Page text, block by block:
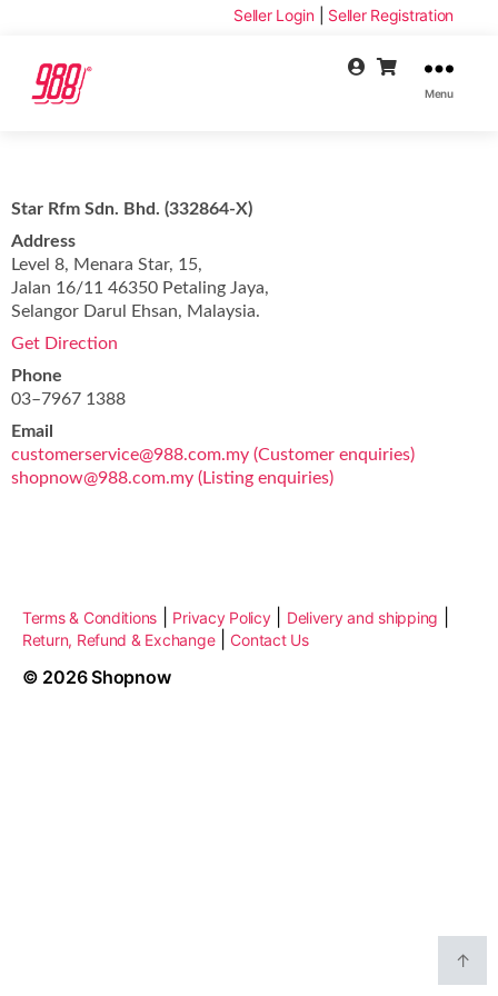
Seller Login| Seller Registration
Menu
Star Rfm Sdn. Bhd. (332864-X)
Address
Level 8, Menara Star, 15,
Jalan 16/11 46350 Petaling Jaya,
Selangor Darul Ehsan, Malaysia.
Get Direction
Phone
03–7967 1388
Email
customerservice@988.com.my (Customer enquiries)
shopnow@988.com.my (Listing enquiries)
© 2026Shopnow
Terms & Conditions Privacy Policy| Delivery and shipping
Return, Refund & Exchange| Contact Us
↑